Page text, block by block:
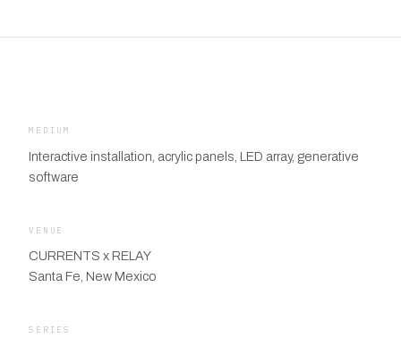
MEDIUM
Interactive installation, acrylic panels, LED array, generative
software
VENUE
CURRENTS x RELAY
Santa Fe, New Mexico
SERIES